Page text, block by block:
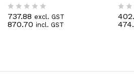
R
a
u
737.88 excl. GST
870.70 incl. GST
R
a
u